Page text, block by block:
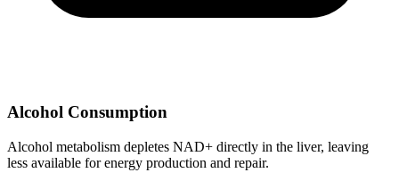
Alcohol Consumption
Alcohol metabolism depletes NAD+ directly in the liver, leaving
less available for energy production and repair.